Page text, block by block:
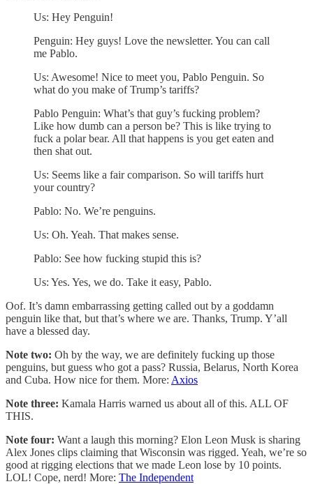
Us: Hey Penguin!
Penguin: Hey guys! Love the newsletter. You can call
me Pablo.
Us: Awesome! Nice to meet you, Pablo Penguin. So
what do you make of Trump’s tariffs?
Pablo Penguin: What’s that guy’s fucking problem?
Like how dumb can a person be? This is like trying to
fuck a polar bear. All that happens is you get eaten and
then shat out.
Us: Seems like a fair comparison. So will tariffs hurt
your country?
Pablo: No. We’re penguins.
Us: Oh. Yeah. That makes sense.
Pablo: See how fucking stupid this is?
Us: Yes. Yes, we do. Take it easy, Pablo.
Oof. It’s damn embarrassing getting called out by a goddamn
penguin like that, but that’s where we are. Thanks, Trump. Y’all
have a blessed day.
Note two: Oh by the way, we are definitely fucking up those
penguins, but guess who got a pass? Russia, Belarus, North Korea
and Cuba. How nice for them. More: Axios
Note three: Kamala Harris warned us about all of this. ALL OF
THIS.
Note four: Want a laugh this morning? Elon Leon Musk is sharing
Alex Jones clips claiming that Wisconsin was rigged. Yeah, we’re so
good at rigging elections that we made Leon lose by 10 points.
LOL! Cope, nerd! More: The Independent